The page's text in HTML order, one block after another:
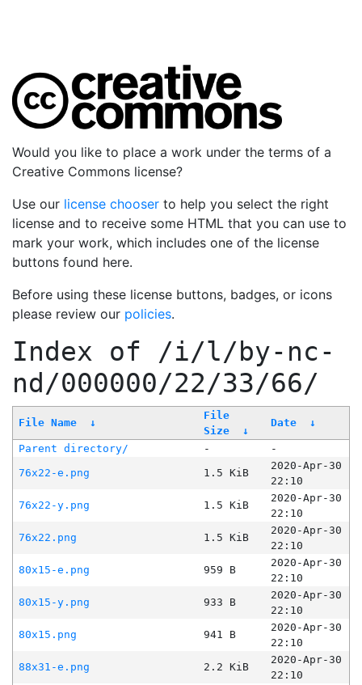
Would you like to place a work under the terms of a
Creative Commons license?
Use our license chooser to help you select the right
license and to receive some HTML that you can use to
mark your work, which includes one of the license
buttons found here.
Before using these license buttons, badges, or icons
please review our policies.
Index of /i/l/by-nc-
nd/000000/22/33/66/
File Name ↓
File
Size
↓
Date ↓
Parent directory/ -
-
76x22-e.png
1.5 KiB
2020-Apr-30
22:10
76x22-y.png
1.5 KiB
2020-Apr-30
22:10
76x22.png
1.5 KiB
2020-Apr-30
22:10
80x15-e.png
959 B
2020-Apr-30
22:10
80x15-y.png
933 B
2020-Apr-30
22:10
80x15.png
941 B
2020-Apr-30
22:10
88x31-e.png
2.2 KiB
2020-Apr-30
22:10